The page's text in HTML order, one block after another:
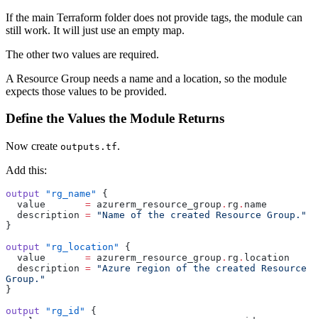
If the main Terraform folder does not provide tags, the module can
still work. It will just use an empty map.
The other two values are required.
A Resource Group needs a name and a location, so the module
expects those values to be provided.
Define the Values the Module Returns
Now create outputs.tf.
Add this:
output "rg_name"
{
  value
       =
azurerm_resource_group . rg . name
  description
= "Name of the created Resource Group."
}
output "rg_location"
{
  value
       =
azurerm_resource_group . rg . location
  description
= "Azure region of the created Resource
Group."
}
output "rg_id"
{